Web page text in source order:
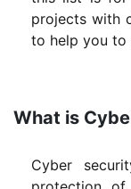
projects with
to help you to
What is
Cyber